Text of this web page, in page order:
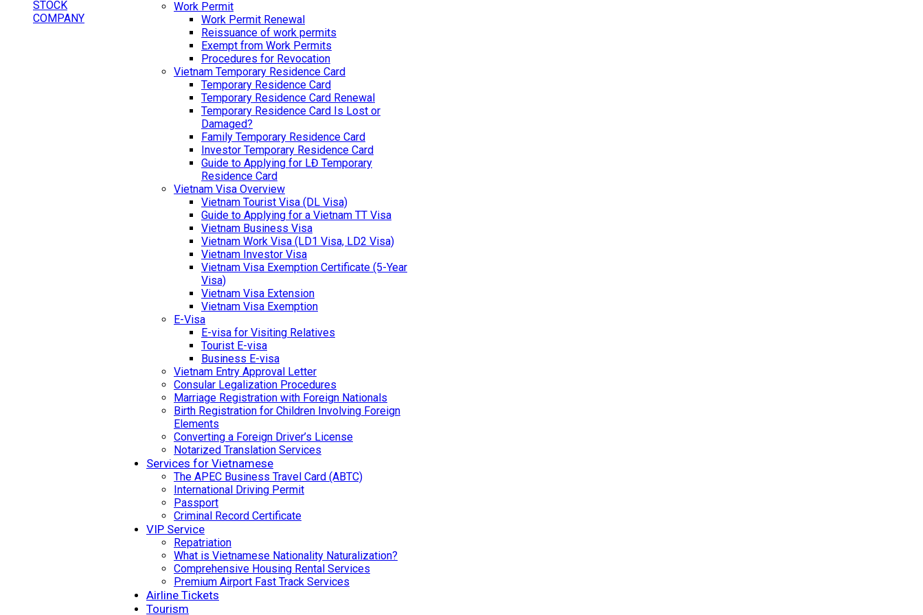
Work Permit
Work Permit Renewal
Reissuance of work permits
Exempt from Work Permits
Procedures for Revocation
Vietnam Temporary Residence Card
Temporary Residence Card
Temporary Residence Card Renewal
Temporary Residence Card Is Lost or
Damaged?
Family Temporary Residence Card
Investor Temporary Residence Card
Guide to Applying for LĐ Temporary
Residence Card
Vietnam Visa Overview
Vietnam Tourist Visa (DL Visa)
Guide to Applying for a Vietnam TT Visa
Vietnam Business Visa
Vietnam Work Visa (LD1 Visa, LD2 Visa)
Vietnam Investor Visa
Vietnam Visa Exemption Certificate (5-Year
Visa)
Vietnam Visa Extension
Vietnam Visa Exemption
E-Visa
E-visa for Visiting Relatives
Tourist E-visa
Business E-visa
Vietnam Entry Approval Letter
Consular Legalization Procedures
Marriage Registration with Foreign Nationals
Birth Registration for Children Involving Foreign
Elements
Converting a Foreign Driver’s License
Notarized Translation Services
Services for Vietnamese
The APEC Business Travel Card (ABTC)
International Driving Permit
Passport
Criminal Record Certificate
VIP Service
Repatriation
What is Vietnamese Nationality Naturalization?
Comprehensive Housing Rental Services
Premium Airport Fast Track Services
Airline Tickets
Tourism